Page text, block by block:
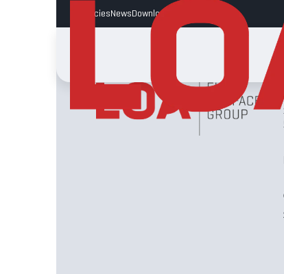
Vacancies News Downloads